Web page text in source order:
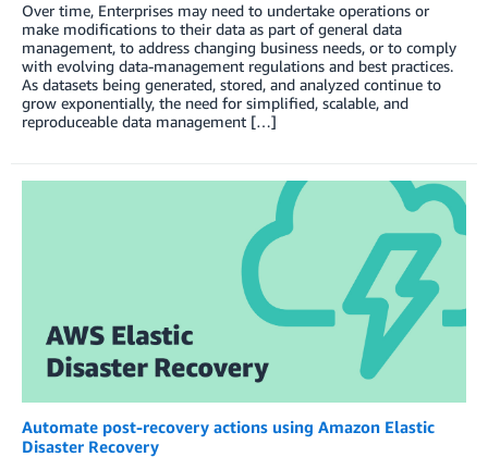
Over time, Enterprises may need to undertake operations or
make modifications to their data as part of general data
management, to address changing business needs, or to comply
with evolving data-management regulations and best practices.
As datasets being generated, stored, and analyzed continue to
grow exponentially, the need for simplified, scalable, and
reproduceable data management […]
Automate post-recovery actions using Amazon Elastic
Disaster Recovery